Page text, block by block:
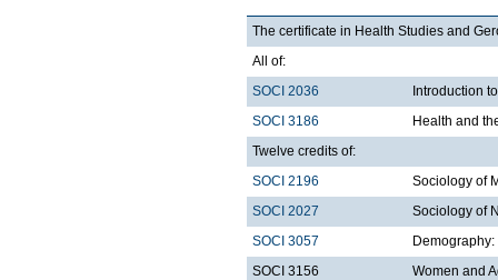
The certificate in Health Studies and
All of:
SOCI 2036
Introduction
SOCI 3186
Health and
Twelve credits of:
SOCI 2196
Sociology of
SOCI 2027
Sociology of
SOCI 3057
SOCI 3156
Women and